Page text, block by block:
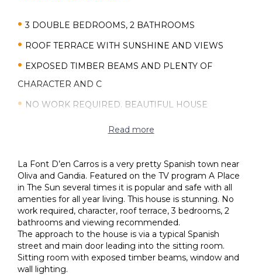
3 DOUBLE BEDROOMS, 2 BATHROOMS
ROOF TERRACE WITH SUNSHINE AND VIEWS
EXPOSED TIMBER BEAMS AND PLENTY OF
CHARACTER AND C
NO WORK REQUIRED. BEAUTIFUL HOUSE
WOOD BURNER, FAMILY ROOM
WALKING DISTANCE TO SHOPS, BARS AND
RESTAURANTS
IBI 95€ PER YEAR. CHEAP TOWN TO LIVE IN
Read more
La Font D’en Carros is a very pretty Spanish town near
Oliva and Gandia. Featured on the TV program A Place
in The Sun several times it is popular and safe with all
amenties for all year living. This house is stunning. No
work required, character, roof terrace, 3 bedrooms, 2
bathrooms and viewing recommended.
The approach to the house is via a typical Spanish
street and main door leading into the sitting room.
Sitting room with exposed timber beams, window and
wall lighting.